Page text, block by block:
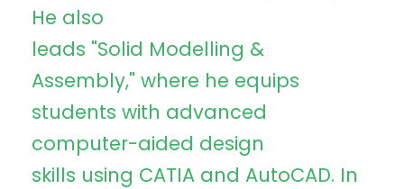
He also
leads "Solid Modelling &
Assembly," where he equips
students with advanced
computer-aided design
skills using CATIA and AutoCAD. In